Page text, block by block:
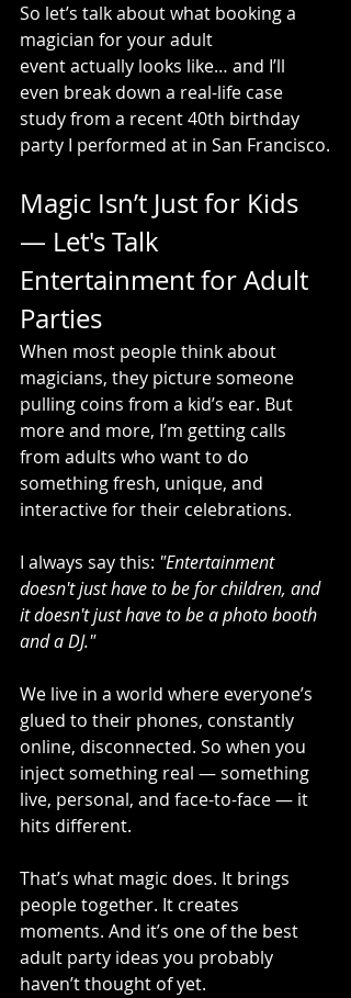
So let’s talk about what booking a
magician for your adult
event actually looks like… and I’ll
even break down a real-life case
study from a recent 40th birthday
party I performed at in San Francisco.
Magic Isn’t Just for Kids
— Let's Talk
Entertainment for Adult
Parties
When most people think about
magicians, they picture someone
pulling coins from a kid’s ear. But
more and more, I’m getting calls
from adults who want to do
something fresh, unique, and
interactive for their celebrations.
I always say this: "Entertainment
doesn't just have to be for children, and
it doesn't just have to be a photo booth
and a DJ."
We live in a world where everyone’s
glued to their phones, constantly
online, disconnected. So when you
inject something real — something
live, personal, and face-to-face — it
hits different.
That’s what magic does. It brings
people together. It creates
moments. And it’s one of the best
adult party ideas you probably
haven’t thought of yet.